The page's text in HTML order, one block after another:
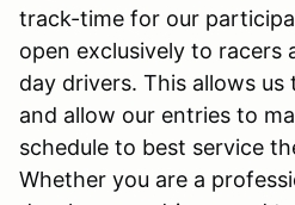
track-time for our
open exclusively to racers
day drivers. This allows
and allow our entries to
schedule to best service
Whether you are a